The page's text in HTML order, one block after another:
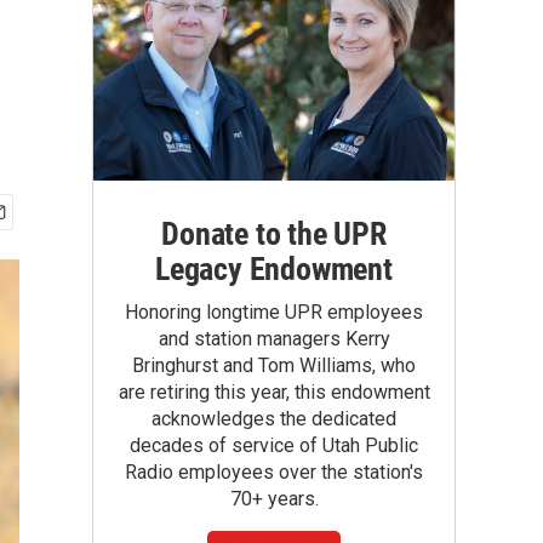
Donate to the UPR
Legacy Endowment
Honoring longtime UPR employees
and station managers Kerry
Bringhurst and Tom Williams, who
are retiring this year, this endowment
acknowledges the dedicated
decades of service of Utah Public
Radio employees over the station's
70+ years.